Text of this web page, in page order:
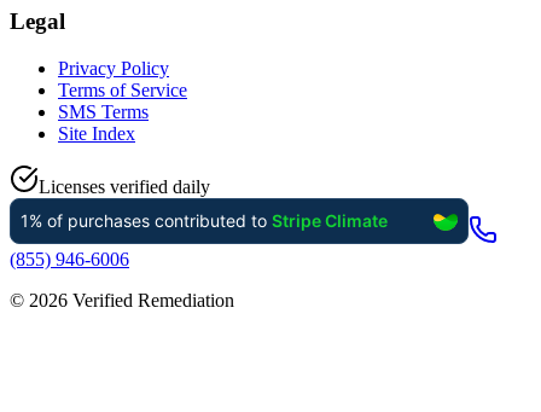
Legal
Privacy Policy
Terms of Service
SMS Terms
Site Index
Licenses verified daily
(855) 946-6006
© 2026 Verified Remediation